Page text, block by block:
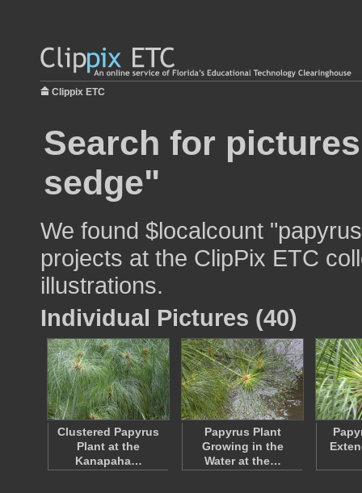
Clippix ETC
Search for
sedge"
We found $localcount
projects at the ClipPix ETC
illustrations.
Individual Pictures (40)
Clustered Papyrus
Plant at the
Kanapaha…
Papyrus Plant
Growing in the
Water at the…